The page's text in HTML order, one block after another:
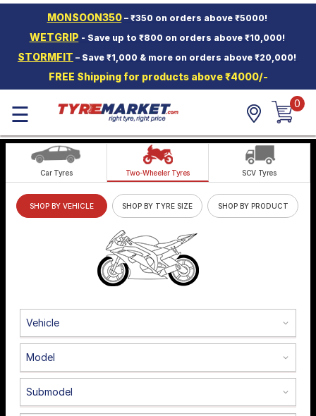
MONSOON350– ₹350 on orders above ₹5000!
WETGRIP - Save up to ₹800 on orders above ₹10,000!
STORMFIT – Save ₹1,000 & more on orders above ₹20,000!
FREE Shipping for products above ₹4000/-
Hello. Guest
Car Tyres
Two-
Tyres
Alloy
Wheels
SCV Tyres
Services
Road
Tales
Seller
Solutio
☰ 0
Car Tyres Two-Wheeler Tyres SCV Tyres
SHOP BY VEHICLE SHOP BY TYRE SIZE SHOP BY PRODUCT
Vehicle
Model
Submodel